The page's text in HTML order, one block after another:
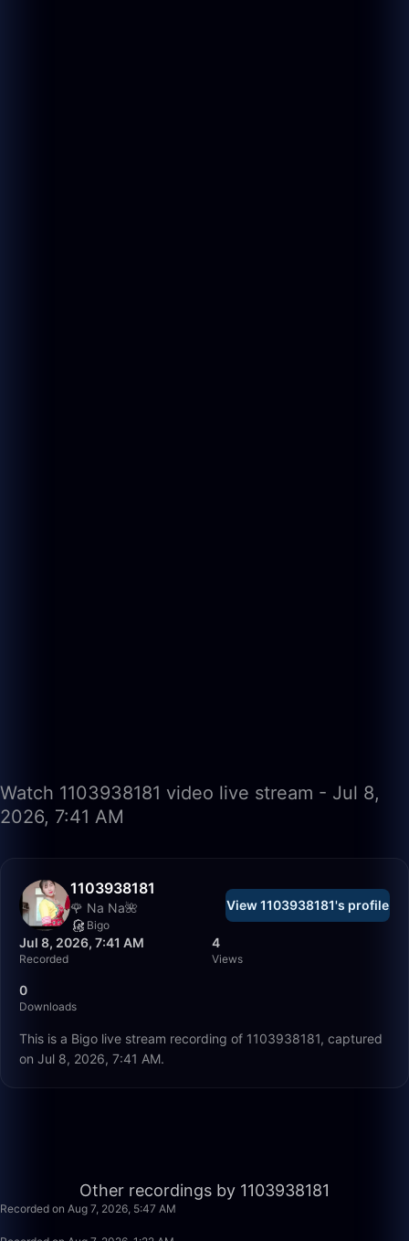
Watch 1103938181 video live stream - Jul 8,
2026, 7:41 AM
1103938181
🌹 Na Na🌺
Bigo
View 1103938181's profile
Jul 8, 2026, 7:41 AM
Recorded
4
Views
0
Downloads
This is a Bigo live stream recording of 1103938181, captured
on Jul 8, 2026, 7:41 AM.
Other recordings by 1103938181
Recorded on Aug 7, 2026, 5:47 AM